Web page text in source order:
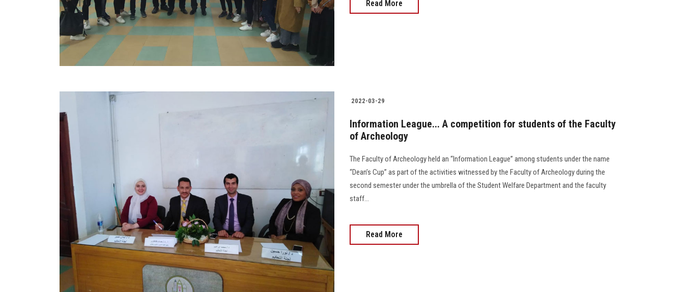
Read More
2022-03-29
Information League... A competition for students of the Faculty
of Archeology
The Faculty of Archeology held an “Information League” among students under the name
“Dean’s Cup” as part of the activities witnessed by the Faculty of Archeology during the
second semester under the umbrella of the Student Welfare Department and the faculty
staff...
Read More